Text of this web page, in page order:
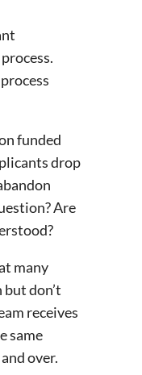
funded
drop
Are
many
don’t
receives
same
over.